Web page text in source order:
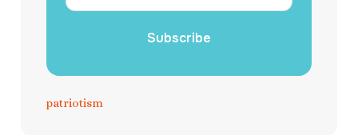
Subscribe
patriotism